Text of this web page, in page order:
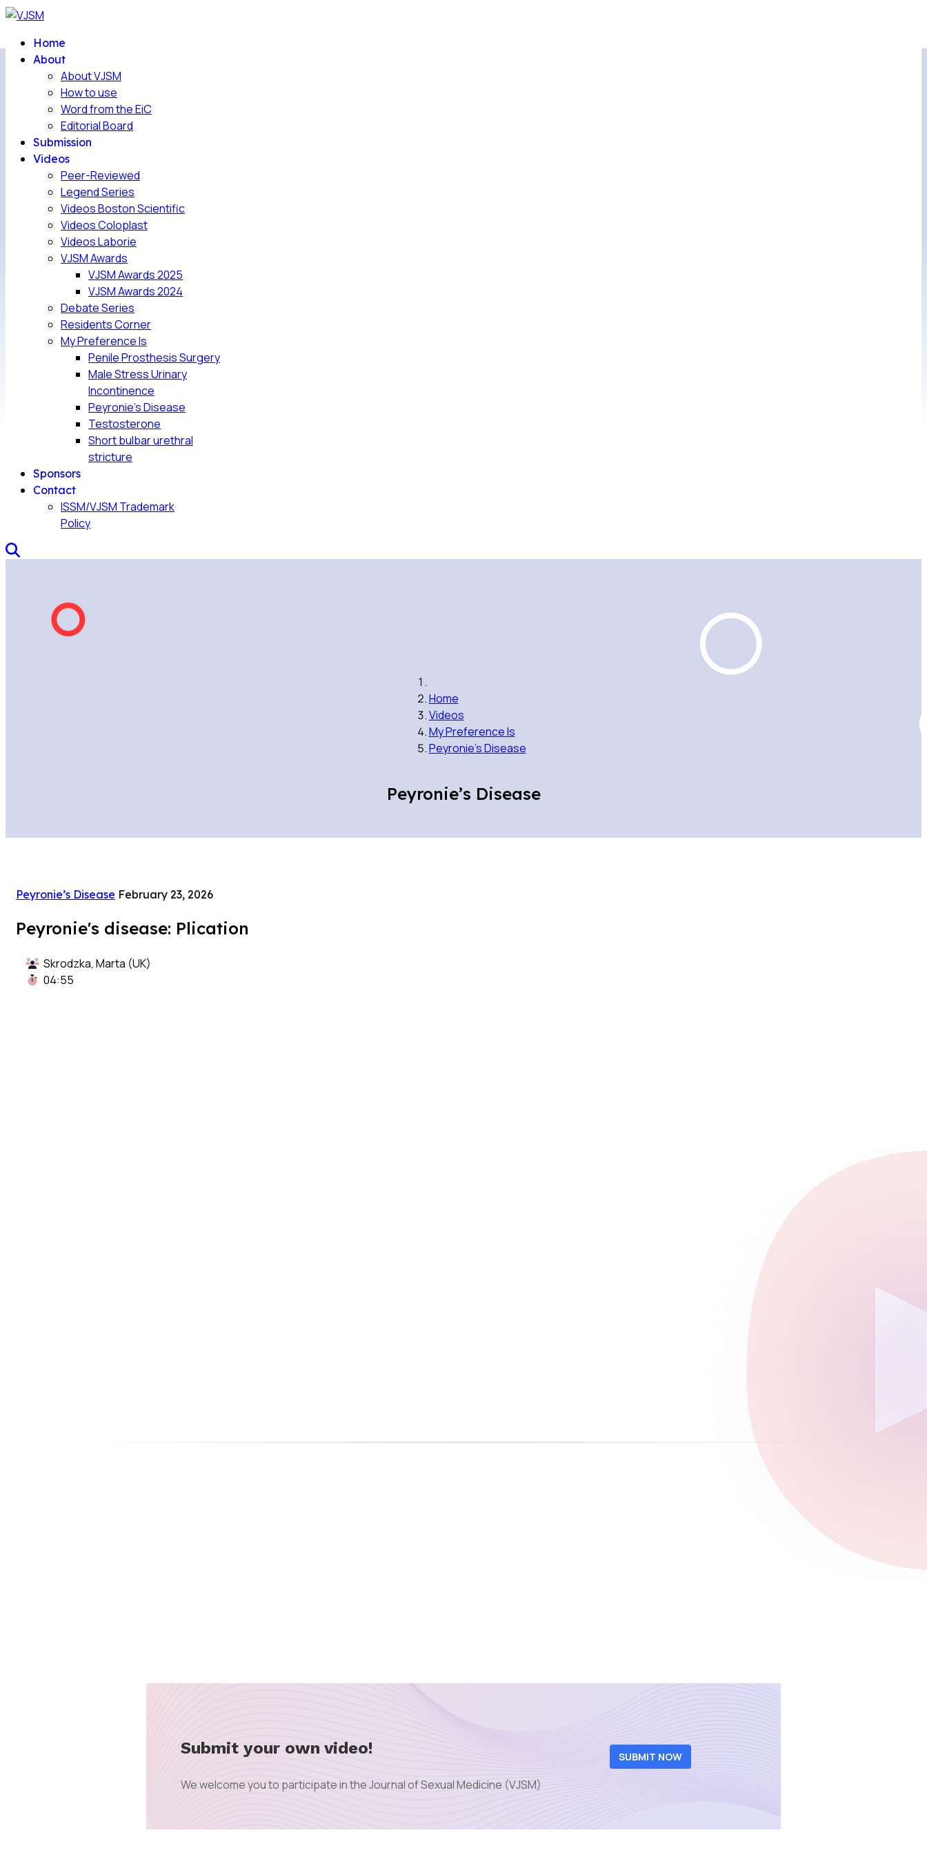
Home
About
About VJSM
How to use
Word from the EiC
Editorial Board
Submission
Videos
Peer-Reviewed
Legend Series
Videos Boston Scientific
Videos Coloplast
Videos Laborie
VJSM Awards
VJSM Awards 2025
VJSM Awards 2024
Debate Series
Residents Corner
My Preference Is
Penile Prosthesis Surgery
Male Stress Urinary
Incontinence
Peyronie’s Disease
Testosterone
Short bulbar urethral
stricture
Sponsors
Contact
ISSM/VJSM Trademark
Policy
Peyronie’s Disease
Home
Videos
My Preference Is
Peyronie’s Disease
Peyronie’s Disease February 23, 2026
Peyronie's disease: Plication
Skrodzka, Marta (UK)
04:55
Submit your own video!
We welcome you to participate in the Journal of Sexual Medicine (VJSM)
SUBMIT NOW